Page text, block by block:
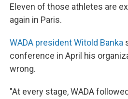
Eleven of those athletes are
again in Paris.
WADA president Witold Banka
conference in April his
wrong.
"At every stage, WADA